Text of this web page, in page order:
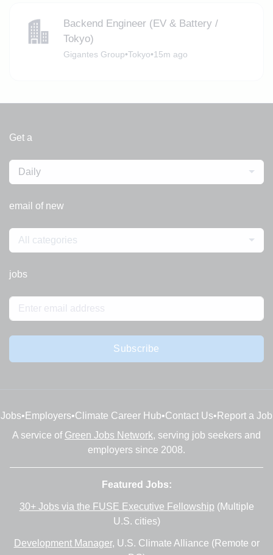
Backend Engineer (EV & Battery /
Tokyo)
Gigantes Group•Tokyo•15m ago
Get a
Daily
email of new
All categories
jobs
Subscribe
Jobs• Employers•Climate Career Hub•Contact Us• Report a Job
A service of Green Jobs Network, serving job seekers and
employers since 2008.
Featured Jobs:
30+ Jobs via the FUSE Executive Fellowship (Multiple
U.S. cities)
Development Manager, U.S. Climate Alliance (Remote or